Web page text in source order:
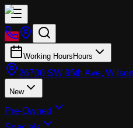
Working Hours Hours
26700 SW 95th Ave,
New
Pre-Owned